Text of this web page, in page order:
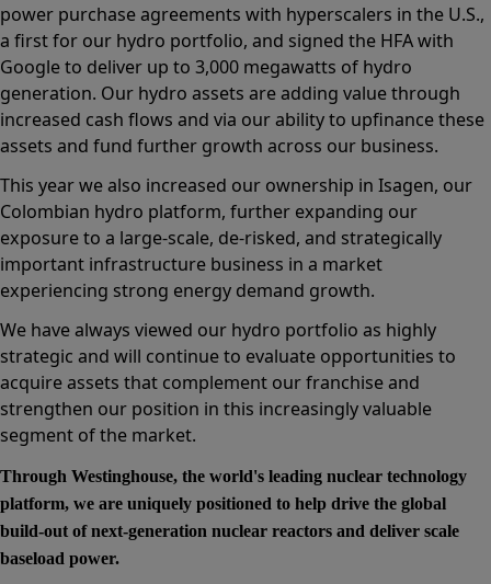
power purchase agreements with hyperscalers in the U.S.,
a first for our hydro portfolio, and signed the HFA with
Google to deliver up to 3,000 megawatts of hydro
generation. Our hydro assets are adding value through
increased cash flows and via our ability to upfinance these
assets and fund further growth across our business.
This year we also increased our ownership in Isagen, our
Colombian hydro platform, further expanding our
exposure to a large-scale, de-risked, and strategically
important infrastructure business in a market
experiencing strong energy demand growth.
We have always viewed our hydro portfolio as highly
strategic and will continue to evaluate opportunities to
acquire assets that complement our franchise and
strengthen our position in this increasingly valuable
segment of the market.
Through Westinghouse, the world's leading nuclear technology
platform, we are uniquely positioned to help drive the global
build-out of next-generation nuclear reactors and deliver scale
baseload power.